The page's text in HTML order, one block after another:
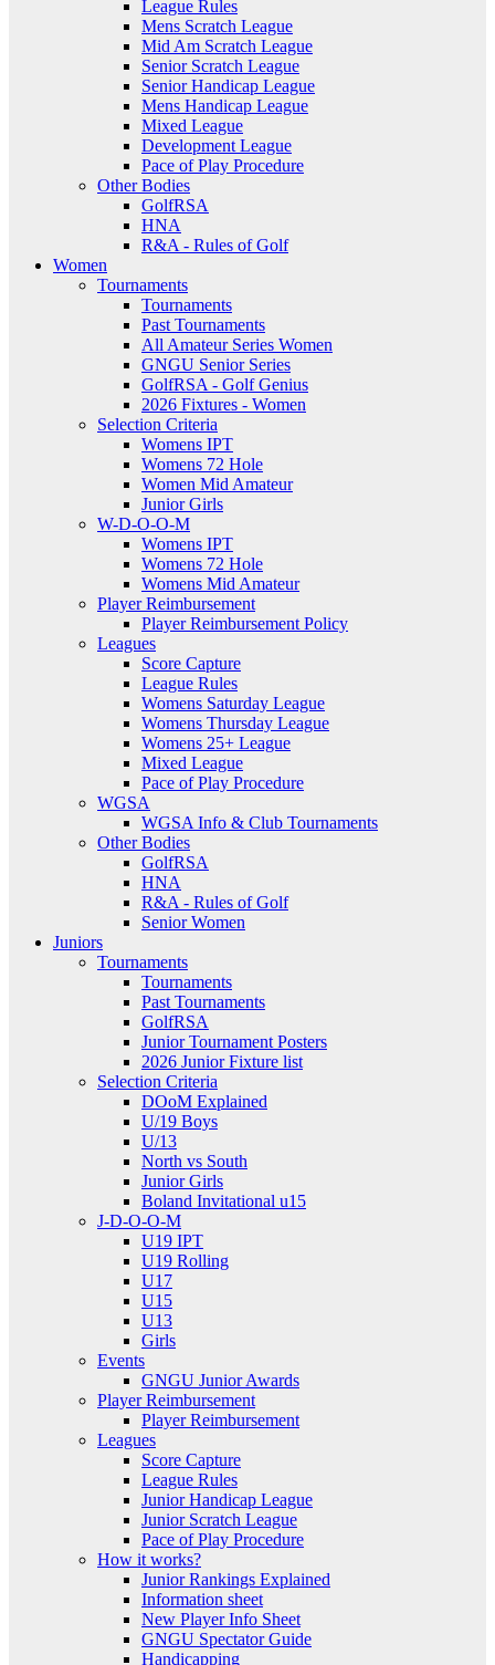
League Rules
Mens Scratch League
Mid Am Scratch League
Senior Scratch League
Senior Handicap League
Mens Handicap League
Mixed League
Development League
Pace of Play Procedure
Other Bodies
GolfRSA
HNA
R&A - Rules of Golf
Women
Tournaments
Tournaments
Past Tournaments
All Amateur Series Women
GNGU Senior Series
GolfRSA - Golf Genius
2026 Fixtures - Women
Selection Criteria
Womens IPT
Womens 72 Hole
Women Mid Amateur
Junior Girls
W-D-O-O-M
Womens IPT
Womens 72 Hole
Womens Mid Amateur
Player Reimbursement
Player Reimbursement Policy
Leagues
Score Capture
League Rules
Womens Saturday League
Womens Thursday League
Womens 25+ League
Mixed League
Pace of Play Procedure
WGSA
WGSA Info & Club Tournaments
Other Bodies
GolfRSA
HNA
R&A - Rules of Golf
Senior Women
Juniors
Tournaments
Tournaments
Past Tournaments
GolfRSA
Junior Tournament Posters
2026 Junior Fixture list
Selection Criteria
DOoM Explained
U/19 Boys
U/13
North vs South
Junior Girls
Boland Invitational u15
J-D-O-O-M
U19 IPT
U19 Rolling
U17
U15
U13
Girls
Events
GNGU Junior Awards
Player Reimbursement
Player Reimbursement
Leagues
Score Capture
League Rules
Junior Handicap League
Junior Scratch League
Pace of Play Procedure
How it works?
Junior Rankings Explained
Information sheet
New Player Info Sheet
GNGU Spectator Guide
Handicapping